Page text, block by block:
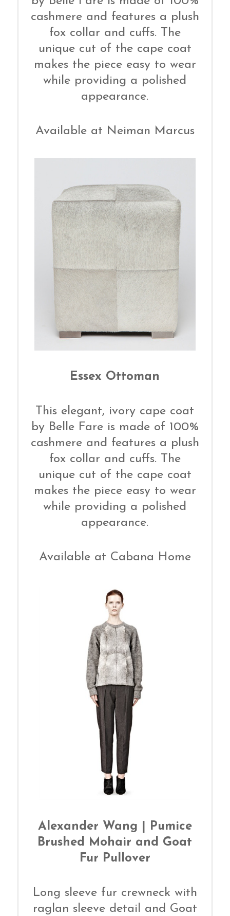
cashmere and features a plush
fox collar and cuffs. The
unique cut of the cape coat
makes the piece easy to wear
while providing a polished
appearance.
Available at Neiman Marcus
Essex Ottoman
This elegant, ivory cape coat
by Belle Fare is made of 100%
cashmere and features a plush
fox collar and cuffs. The
unique cut of the cape coat
makes the piece easy to wear
while providing a polished
appearance.
Available at Cabana Home
Alexander Wang | Pumice
Brushed Mohair and Goat
Fur Pullover
Long sleeve fur crewneck with
raglan sleeve detail and Goat